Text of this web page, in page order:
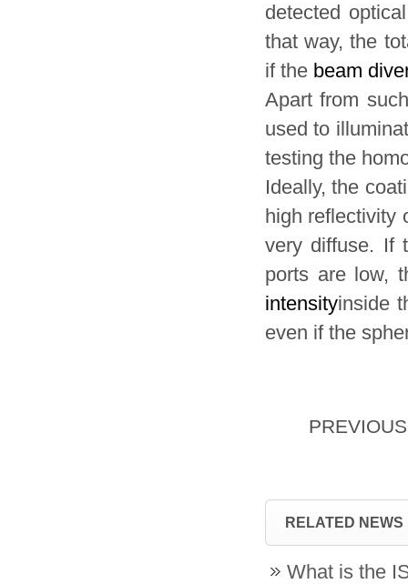
detected
that way, the
if the beam
Apart from
used to
testing the
Ideally, the
high reflectivity
very diffuse. If
ports are low,
intensityinside
even if the
RELATED NEWS
What is the